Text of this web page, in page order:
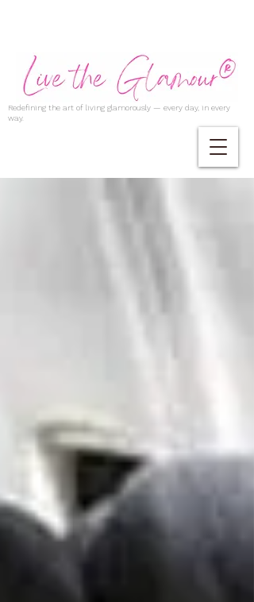
Redefining the art of living glamorously — every day, in every
way.